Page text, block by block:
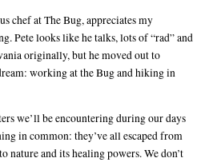
chef at The Bug, appreciates my
Pete looks like he talks, lots of “rad” and
originally, but he moved out to
working at the Bug and hiking in
we’ll be encountering during our days
in common: they’ve all escaped from
nature and its healing powers. We don’t